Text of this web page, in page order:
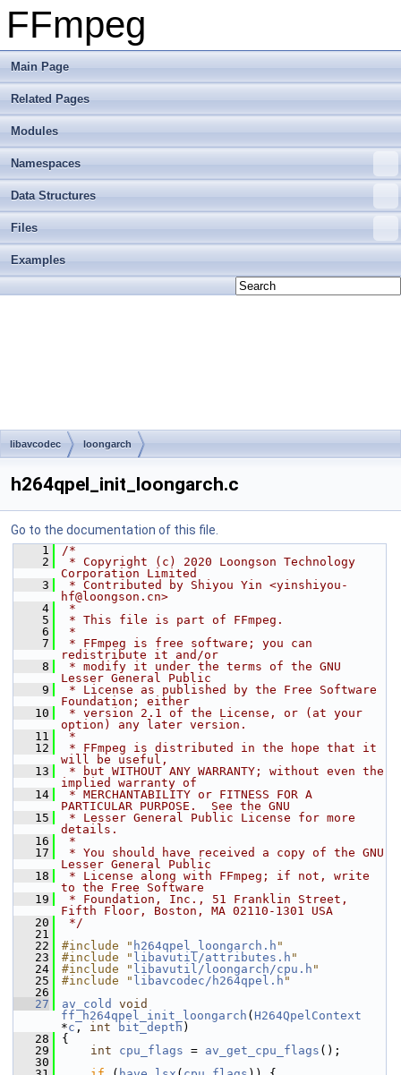
FFmpeg
Main Page
Related Pages
Modules
Namespaces
Data Structures
Files
Examples
libavcodec loongarch
h264qpel_init_loongarch.c
Go to the documentation of this file.
    1
/*
    2
* Copyright (c) 2020 Loongson Technology
Corporation Limited
    3
* Contributed by Shiyou Yin <yinshiyou-
hf@loongson.cn>
    4
*
    5
* This file is part of FFmpeg.
    6
*
    7
* FFmpeg is free software; you can
redistribute it and/or
    8
* modify it under the terms of the GNU
Lesser General Public
    9
* License as published by the Free Software
Foundation; either
   10
* version 2.1 of the License, or (at your
option) any later version.
   11
*
   12
* FFmpeg is distributed in the hope that it
will be useful,
   13
* but WITHOUT ANY WARRANTY; without even the
implied warranty of
   14
* MERCHANTABILITY or FITNESS FOR A
PARTICULAR PURPOSE.  See the GNU
   15
* Lesser General Public License for more
details.
   16
*
   17
* You should have received a copy of the GNU
Lesser General Public
   18
* License along with FFmpeg; if not, write
to the Free Software
   19
* Foundation, Inc., 51 Franklin Street,
Fifth Floor, Boston, MA 02110-1301 USA
   20
*/
   21
   22
#include " h264qpel_loongarch.h "
   23
#include " libavutil/attributes.h "
   24
#include " libavutil/loongarch/cpu.h "
   25
#include " libavcodec/h264qpel.h "
   26
   27
av_cold
void
ff_h264qpel_init_loongarch ( H264QpelContext
*c , int bit_depth )
   28
{
   29
int cpu_flags = av_get_cpu_flags ();
   30